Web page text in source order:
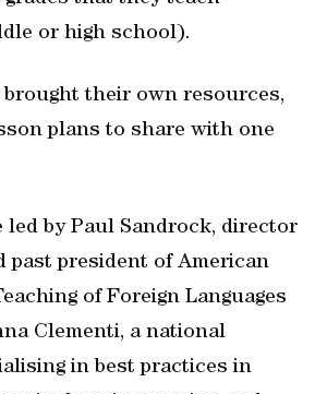
or high school).
their own resources,
plans to share with one
led by Paul Sandrock, director
past president of American
of Foreign Languages
Clementi, a national
in best practices in